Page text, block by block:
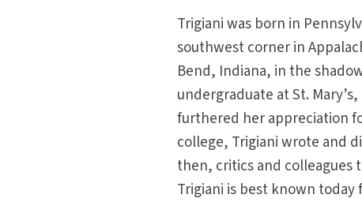
Trigiani was born in
southwest corner in
Bend, Indiana, in the
undergraduate at St.
furthered her appreciation
college, Trigiani wrote and
then, critics and colleagues
Trigiani is best known